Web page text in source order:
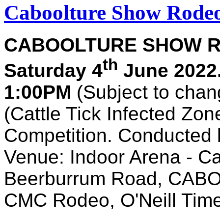
Caboolture Show
CABOOLTURE SHOW
Saturday 4th June
1:00PM (Subject to
(Cattle Tick Infected
Competition.
Venue: Indoor Arena -
Beerburrum Road,
CMC Rodeo, O'Neill